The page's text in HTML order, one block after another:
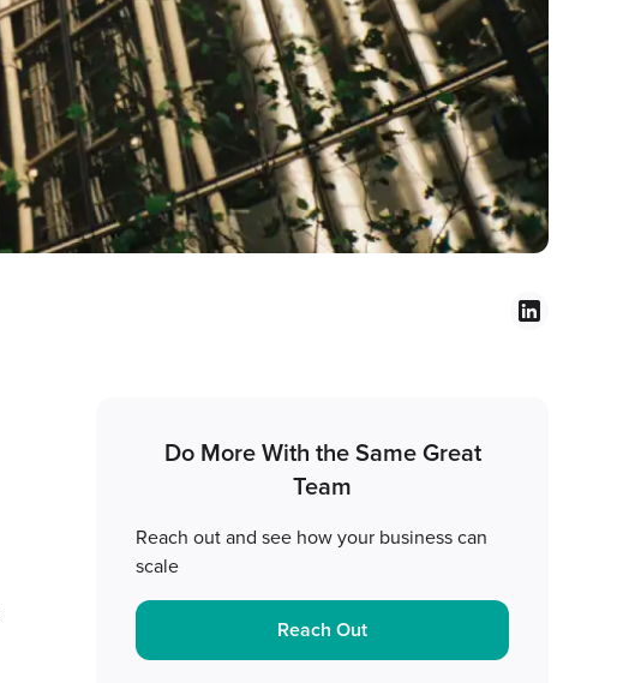
Do More With the Same Great
Team
Reach out and see how your business can
scale
Reach Out